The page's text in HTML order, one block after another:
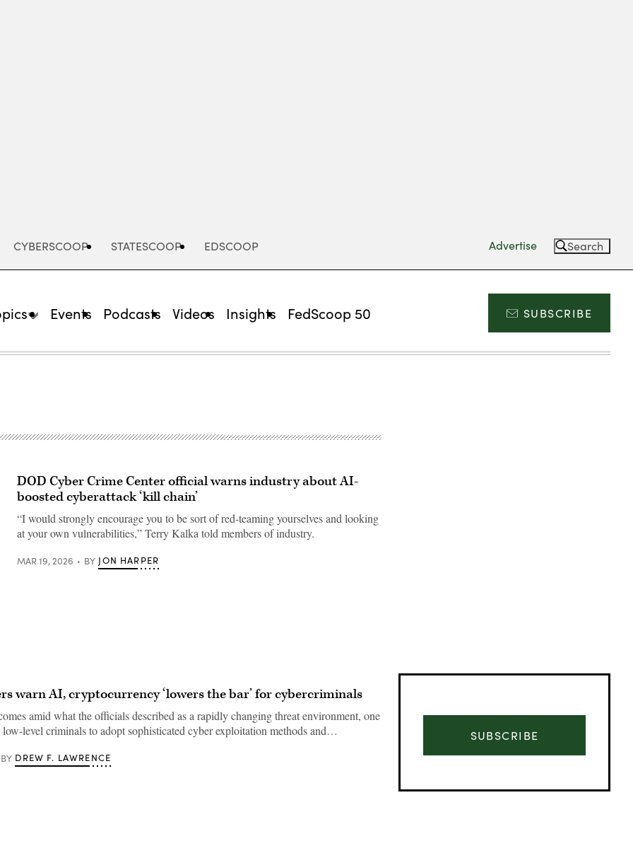
CYBERSCOOP STATESCOOP EDSCOOP Advertise Search
Events Podcasts Videos Insights FedScoop 50 SUBSCRIBE
DOD Cyber Crime Center official warns industry about AI-
boosted cyberattack ‘kill chain’
“I would strongly encourage you to be sort of red-teaming yourselves and looking
at your own vulnerabilities,” Terry Kalka told members of industry.
MAR 19, 2026 BY JON HARPER
warn AI, cryptocurrency ‘lowers the bar’ for cybercriminals
amid what the officials described as a rapidly changing threat environment, one
level criminals to adopt sophisticated cyber exploitation methods and…
BY DREW F. LAWRENCE
SUBSCRIBE